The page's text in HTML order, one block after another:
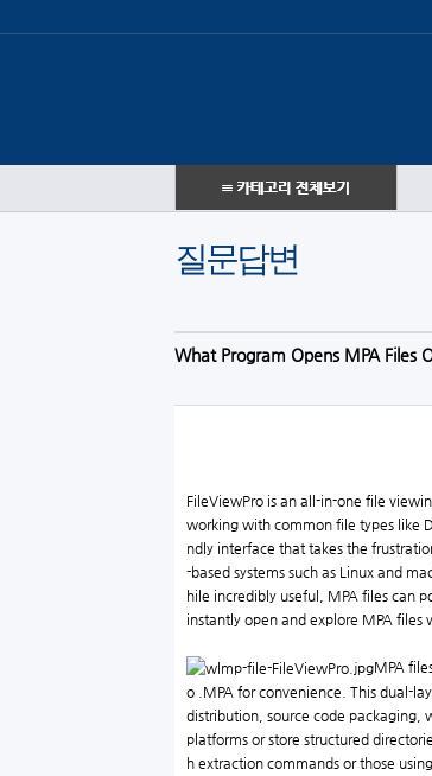
질문답변
What Program Opens MPA Files
FileViewPro is an all-in-one file
working with common file types like
ndly interface that takes the
-based systems such as Linux and
hile incredibly useful, MPA files can
instantly open and explore MPA
MPA
o .MPA for convenience. This dual-
distribution, source code packaging,
platforms or store structured
h extraction commands or those